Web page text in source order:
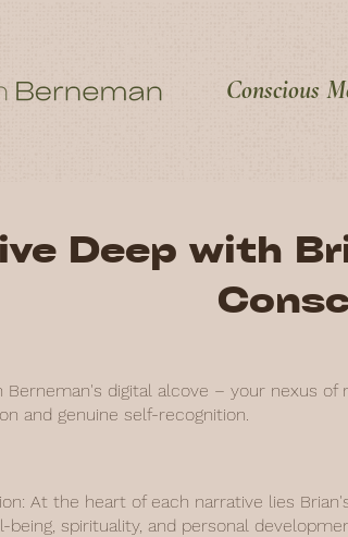
Conscious
Deep with
Berneman's digital alcove – your nexus
and genuine self-recognition.
At the heart of each narrative lies
being, spirituality, and personal